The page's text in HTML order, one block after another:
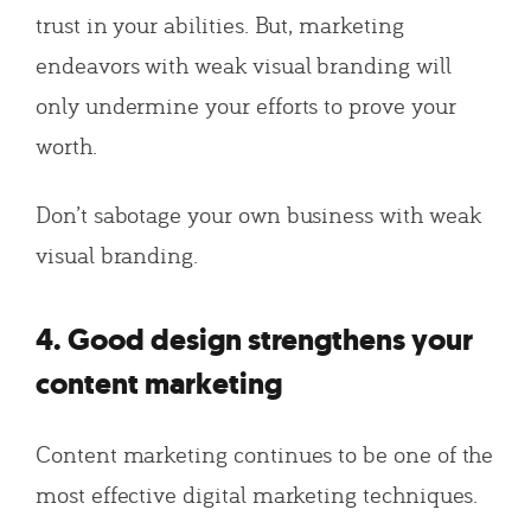
trust in your abilities. But, marketing
endeavors with weak visual branding will
only undermine your efforts to prove your
worth.
Don’t sabotage your own business with weak
visual branding.
4. Good design strengthens your
content marketing
Content marketing continues to be one of the
most effective digital marketing techniques.